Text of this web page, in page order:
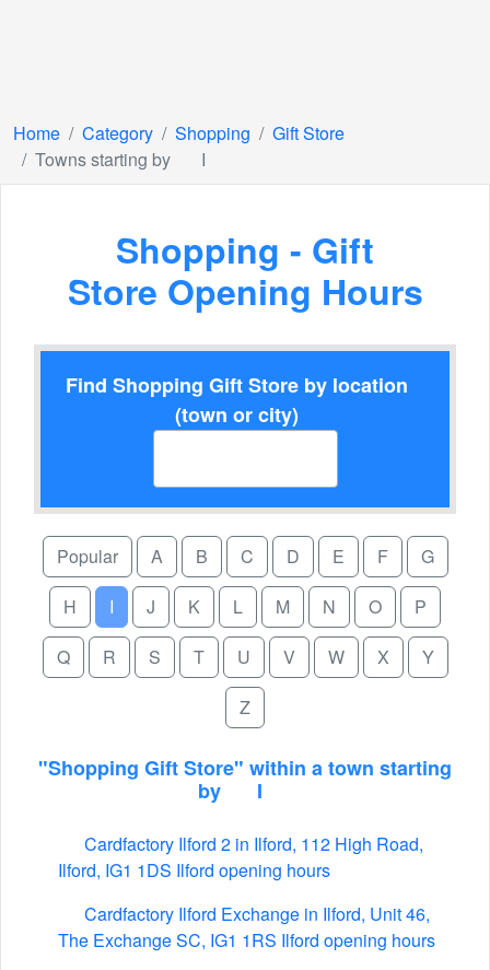
Home Category Shopping
Gift Store
Towns starting by
I
Shopping - Gift
Store Opening Hours
Find Shopping Gift Store by location
(town or city)
Popular A B C D E F
G
H
I J K L M N O
P
Q
R S T U V W X
Y
Z
"Shopping Gift Store" within a town starting
by
I
Cardfactory Ilford 2 in Ilford, 112 High Road,
Ilford, IG1 1DS Ilford opening hours
Cardfactory Ilford Exchange in Ilford, Unit 46,
The Exchange SC, IG1 1RS Ilford opening hours